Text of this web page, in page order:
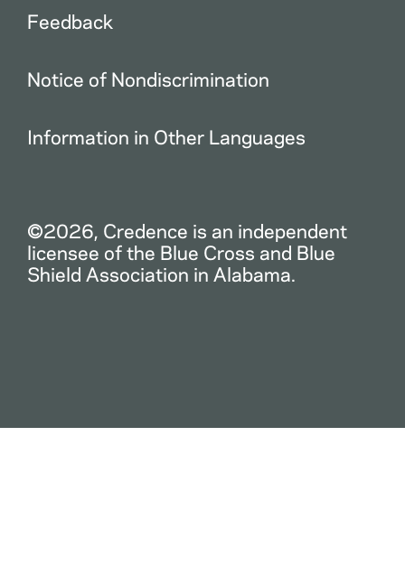
Feedback
Notice of Nondiscrimination
Information in Other Languages
©2026, Credence is an independent
licensee of the Blue Cross and Blue
Shield Association in Alabama.